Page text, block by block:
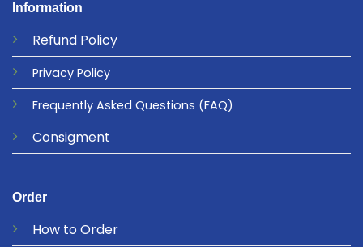
Information
Refund Policy
Privacy Policy
Frequently Asked Questions (FAQ)
Consigment
Order
How to Order